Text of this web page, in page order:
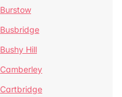
Burstow
Busbridge
Bushy Hill
Camberley
Cartbridge